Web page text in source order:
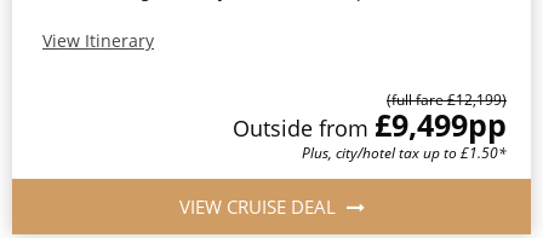
View Itinerary
(full fare £12,199)
Outside from £9,499pp
Plus, city/hotel tax up to £1.50*
VIEW CRUISE DEAL